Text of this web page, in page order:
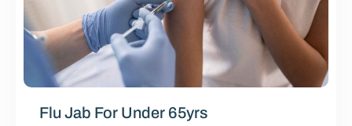
Flu Jab For Under 65yrs